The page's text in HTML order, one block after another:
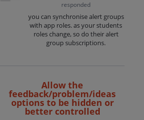
responded
you can synchronise alert groups
with app roles. as your students
roles change, so do their alert
group subscriptions.
Allow the
feedback/problem/ideas
options to be hidden or
better controlled